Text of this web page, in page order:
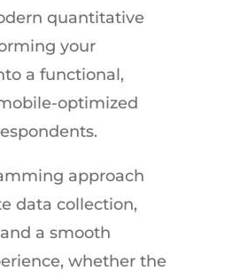
quantitative
your
a functional,
optimized
approach
data collection,
a smooth
whether the